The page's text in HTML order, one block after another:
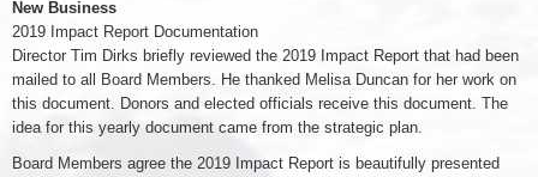
New Business
2019 Impact Report Documentation
Director Tim Dirks briefly reviewed the 2019 Impact Report that had been
mailed to all Board Members. He thanked Melisa Duncan for her work on
this document. Donors and elected officials receive this document. The
idea for this yearly document came from the strategic plan.
Board Members agree the 2019 Impact Report is beautifully presented